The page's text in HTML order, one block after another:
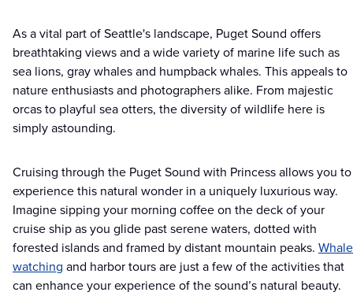
As a vital part of Seattle's landscape, Puget Sound offers
breathtaking views and a wide variety of marine life such as
sea lions, gray whales and humpback whales. This appeals to
nature enthusiasts and photographers alike. From majestic
orcas to playful sea otters, the diversity of wildlife here is
simply astounding.
Cruising through the Puget Sound with Princess allows you to
experience this natural wonder in a uniquely luxurious way.
Imagine sipping your morning coffee on the deck of your
cruise ship as you glide past serene waters, dotted with
forested islands and framed by distant mountain peaks. Whale
watching and harbor tours are just a few of the activities that
can enhance your experience of the sound’s natural beauty.